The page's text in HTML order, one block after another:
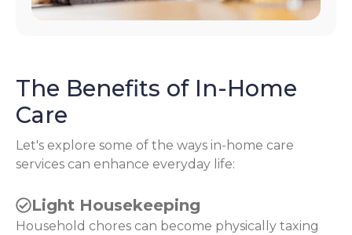
The Benefits of In-Home
Care
Let's explore some of the ways in-home care
services can enhance everyday life:
Light Housekeeping
Household chores can become physically taxing